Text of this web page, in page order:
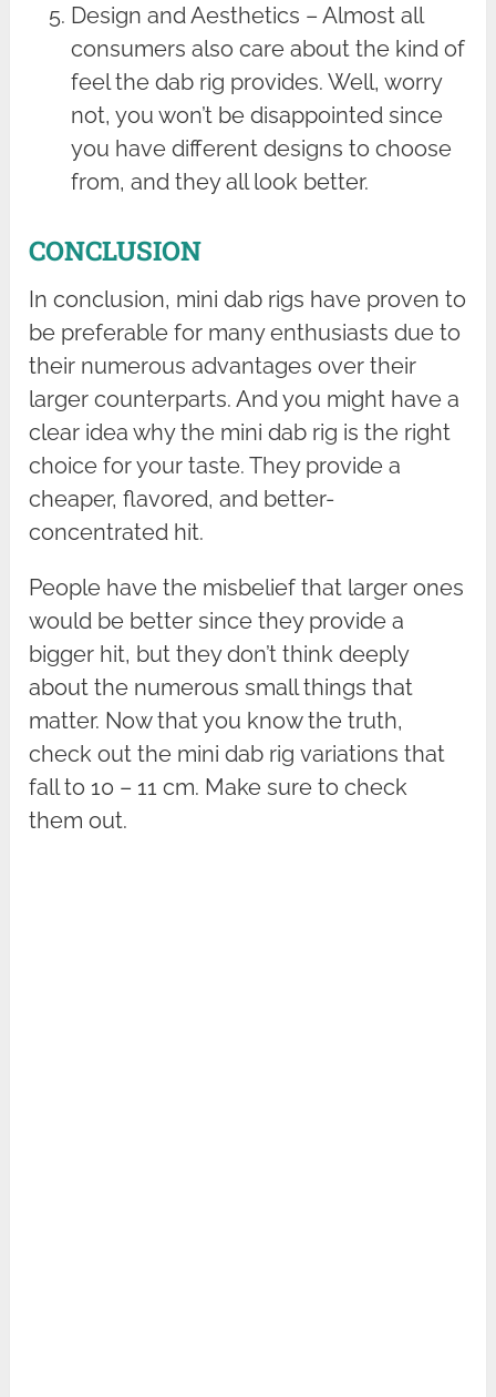
Design and Aesthetics – Almost all
consumers also care about the kind of
feel the dab rig provides. Well, worry
not, you won’t be disappointed since
you have different designs to choose
from, and they all look better.
CONCLUSION
In conclusion, mini dab rigs have proven to
be preferable for many enthusiasts due to
their numerous advantages over their
larger counterparts. And you might have a
clear idea why the mini dab rig is the right
choice for your taste. They provide a
cheaper, flavored, and better-
concentrated hit.
People have the misbelief that larger ones
would be better since they provide a
bigger hit, but they don’t think deeply
about the numerous small things that
matter. Now that you know the truth,
check out the mini dab rig variations that
fall to 10 – 11 cm. Make sure to check
them out.